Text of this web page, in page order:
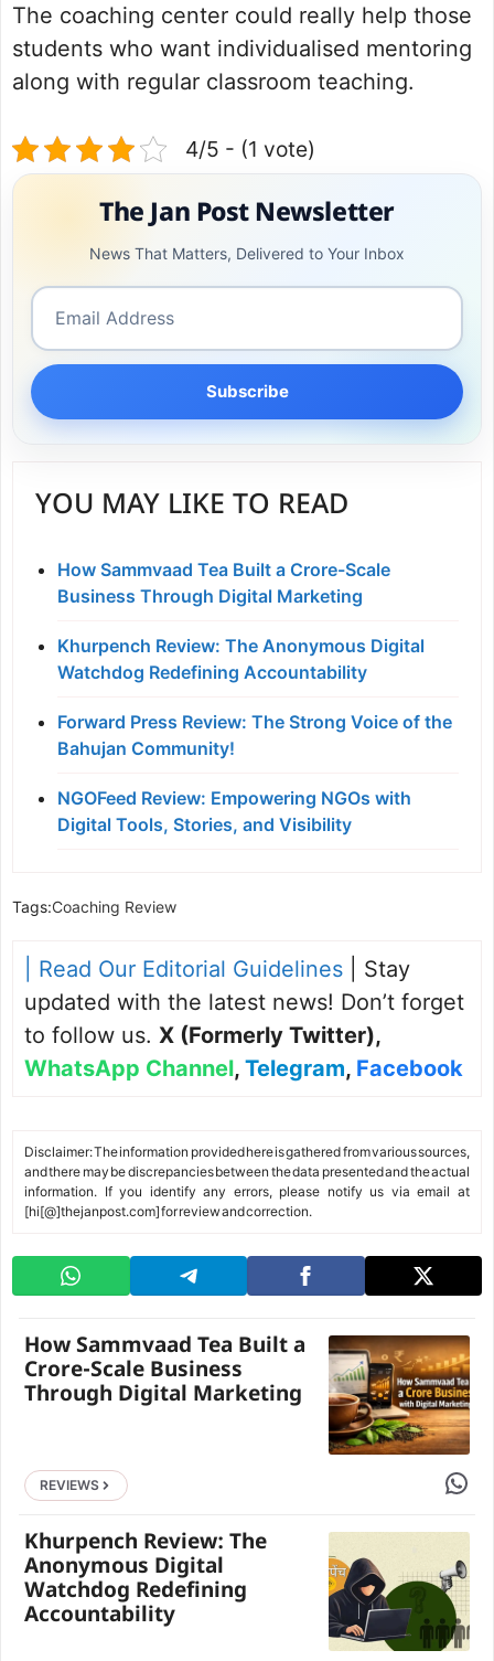
The coaching center could really help those
students who want individualised mentoring
along with regular classroom teaching.
4/5 - (1 vote)
The Jan Post Newsletter
News That Matters, Delivered to Your Inbox
Subscribe
YOU MAY LIKE TO READ
How Sammvaad Tea Built a Crore-Scale
Business Through Digital Marketing
Khurpench Review: The Anonymous Digital
Watchdog Redefining Accountability
Forward Press Review: The Strong Voice of the
Bahujan Community!
NGOFeed Review: Empowering NGOs with
Digital Tools, Stories, and Visibility
Tags:Coaching Review
| Read Our Editorial Guidelines | Stay
updated with the latest news! Don’t forget
to follow us. X (Formerly Twitter),
WhatsApp Channel, Telegram, Facebook
Disclaimer: The information provided here is gathered from various sources,
and there may be discrepancies between the data presented and the actual
information. If you identify any errors, please notify us via email at
[hi[@]thejanpost.com] for review and correction.
How Sammvaad Tea Built a
Crore-Scale Business
Through Digital Marketing
REVIEWS Share
Khurpench Review: The
Anonymous Digital
Watchdog Redefining
Accountability